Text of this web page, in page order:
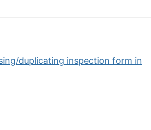
duplicating inspection form in